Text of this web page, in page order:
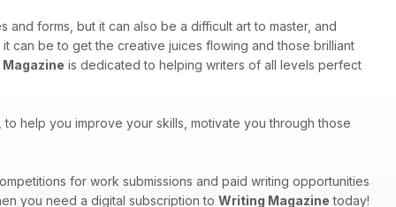
and forms, but it can also be a difficult art to master, and
can be to get the creative juices flowing and those brilliant
is dedicated to helping writers of all levels perfect
help you improve your skills, motivate you through those
for work submissions and paid writing opportunities
you need a digital subscription to Writing Magazine today!